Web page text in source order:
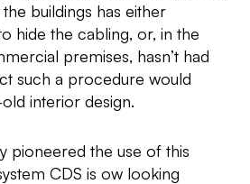
buildings has either
hide the cabling, or, in the
premises, hasn’t had
such a procedure would
interior design.
pioneered the use of this
CDS is ow looking